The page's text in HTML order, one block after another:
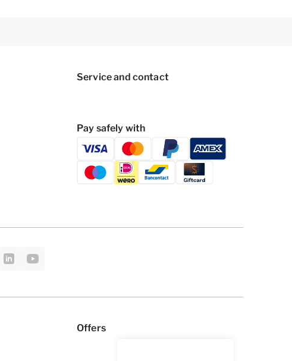
Service and contact
Pay safely with
Offers